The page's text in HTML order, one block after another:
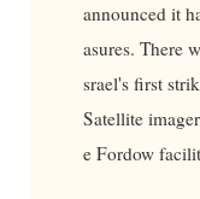
announced it
asures. There
srael's first
Satellite
e Fordow